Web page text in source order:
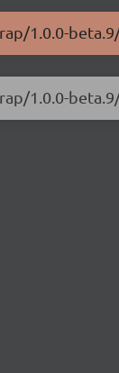
1.0.0-
1.0.0-